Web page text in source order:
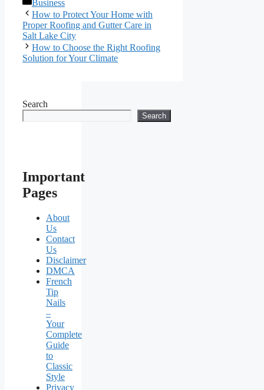
Business
How to Protect Your Home with
Proper Roofing and Gutter Care in
Salt Lake City
How to Choose the Right Roofing
Solution for Your Climate
Search
Search
Important
Pages
About
Us
Contact
Us
Disclaimer
DMCA
French
Tip
Nails
–
Your
Complete
Guide
to
Classic
Style
Privacy